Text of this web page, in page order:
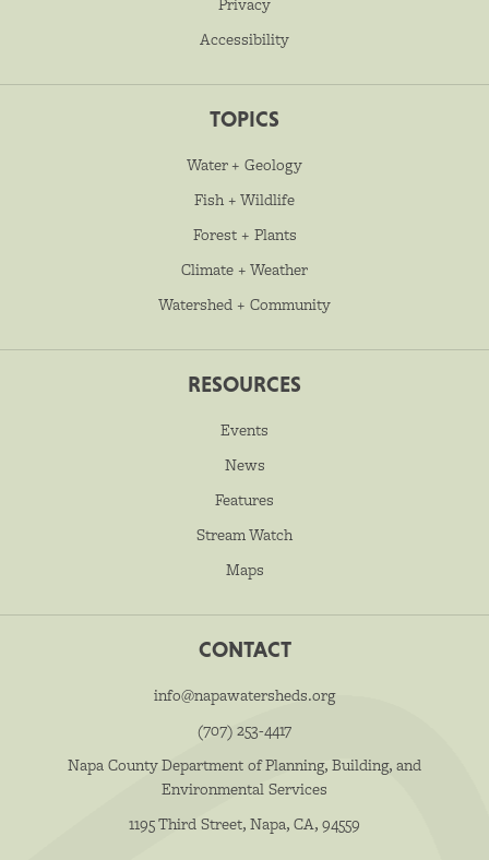
Privacy
Accessibility
TOPICS
Water + Geology
Fish + Wildlife
Forest + Plants
Climate + Weather
Watershed + Community
RESOURCES
Events
News
Features
Stream Watch
Maps
CONTACT
info@napawatersheds.org
(707) 253-4417
Napa County Department of Planning, Building, and
Environmental Services
1195 Third Street, Napa, CA, 94559